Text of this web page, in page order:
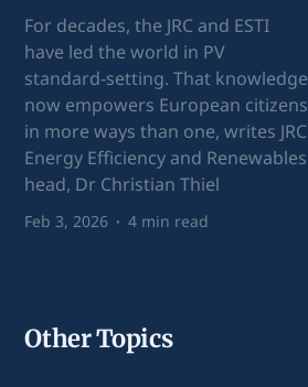
For decades, the JRC and ESTI
have led the world in PV
standard-setting. That knowledge
now empowers European citizens
in more ways than one, writes JRC
Energy Efficiency and Renewables
head, Dr Christian Thiel
Feb 3, 2026 4 min read
Other Topics